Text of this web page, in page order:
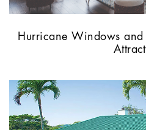
Hurricane Windows and